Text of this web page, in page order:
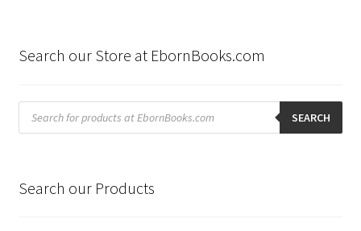
Search our Store at EbornBooks.com
Products
search SEARCH
Search our Products